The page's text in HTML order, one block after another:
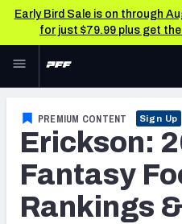
Early Bird Sale is on through
for just $79.99 plus get
Skip to main content
NFL
FANTASY
BETTING
Fantasy
RESEARCH
Rankings
PREMIUM CONTENT Sign Up
Erickson:
Fantasy
Rankings